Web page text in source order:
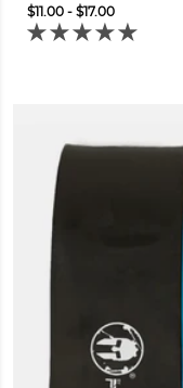
$11.00 - $17.00